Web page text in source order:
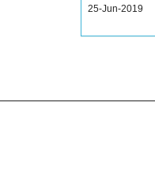
25-Jun-2019